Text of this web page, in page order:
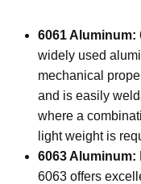
6061 Aluminum:
widely used
mechanical
and is easily
where a
light weight is
6063 Aluminum:
6063 offers